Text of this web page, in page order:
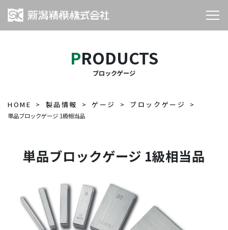
PRODUCTS
ブロックゲージ
HOME 製品情報 ゲージ ブロックゲージ
単品ブロックゲージ 1級相当品
単品ブロックゲージ 1級相当品